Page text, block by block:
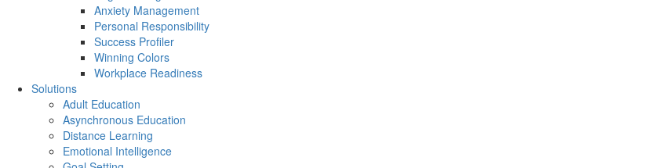
Anxiety Management
Personal Responsibility
Success Profiler
Winning Colors
Workplace Readiness
Solutions
Adult Education
Asynchronous Education
Distance Learning
Emotional Intelligence